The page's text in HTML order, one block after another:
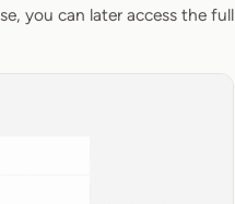
you can later access the full